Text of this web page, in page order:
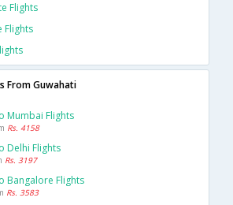
Flights
Flights
From Guwahati
Mumbai Flights
Rs. 4158
Delhi Flights
Rs. 3197
Bangalore Flights
Rs. 3583